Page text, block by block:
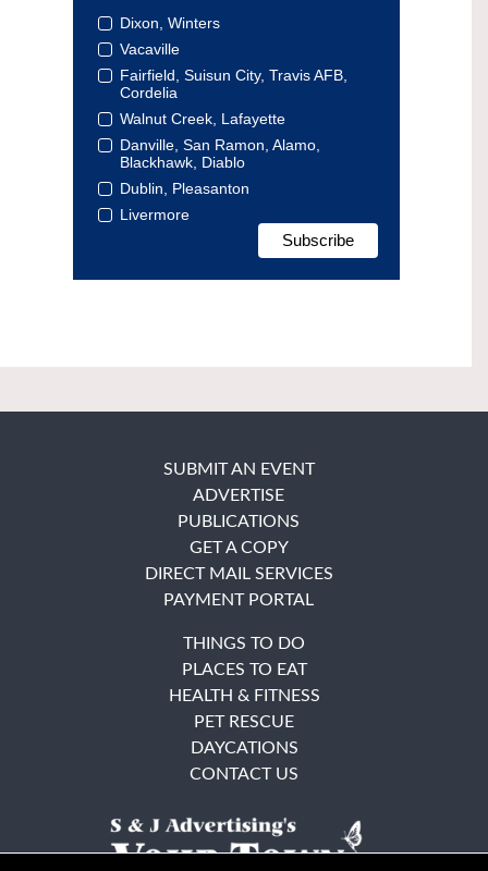
Dixon, Winters
Vacaville
Fairfield, Suisun City, Travis AFB,
Cordelia
Walnut Creek, Lafayette
Danville, San Ramon, Alamo,
Blackhawk, Diablo
Dublin, Pleasanton
Livermore
SUBMIT AN EVENT
ADVERTISE
PUBLICATIONS
GET A COPY
DIRECT MAIL SERVICES
PAYMENT PORTAL
THINGS TO DO
PLACES TO EAT
HEALTH & FITNESS
PET RESCUE
DAYCATIONS
CONTACT US